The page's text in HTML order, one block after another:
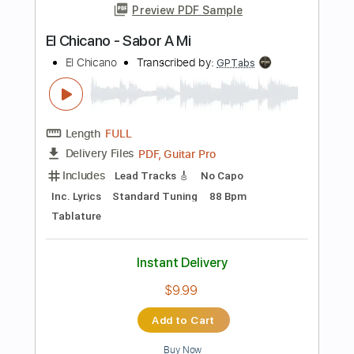
Length FULL
Delivery Files
Guitar Pro, PDF
Includes
Lead Tracks 🎸
Tuning D A D A C# E 80 Bpm
Fingerstyle
Instant Delivery
$7.99
Add to Cart
Buy Now